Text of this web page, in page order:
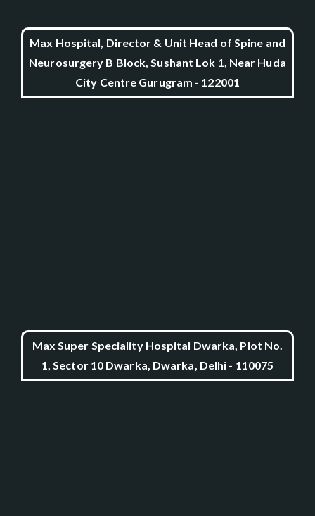
Max Hospital, Director & Unit Head of Spine and
Neurosurgery B Block, Sushant Lok 1, Near Huda
City Centre Gurugram - 122001
Max Super Speciality Hospital Dwarka, Plot No.
1, Sector 10 Dwarka, Dwarka, Delhi - 110075